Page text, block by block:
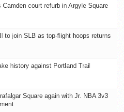
Camden court refurb in Argyle Square
to join SLB as top-flight hoops returns
history against Portland Trail
Square again with Jr. NBA 3v3